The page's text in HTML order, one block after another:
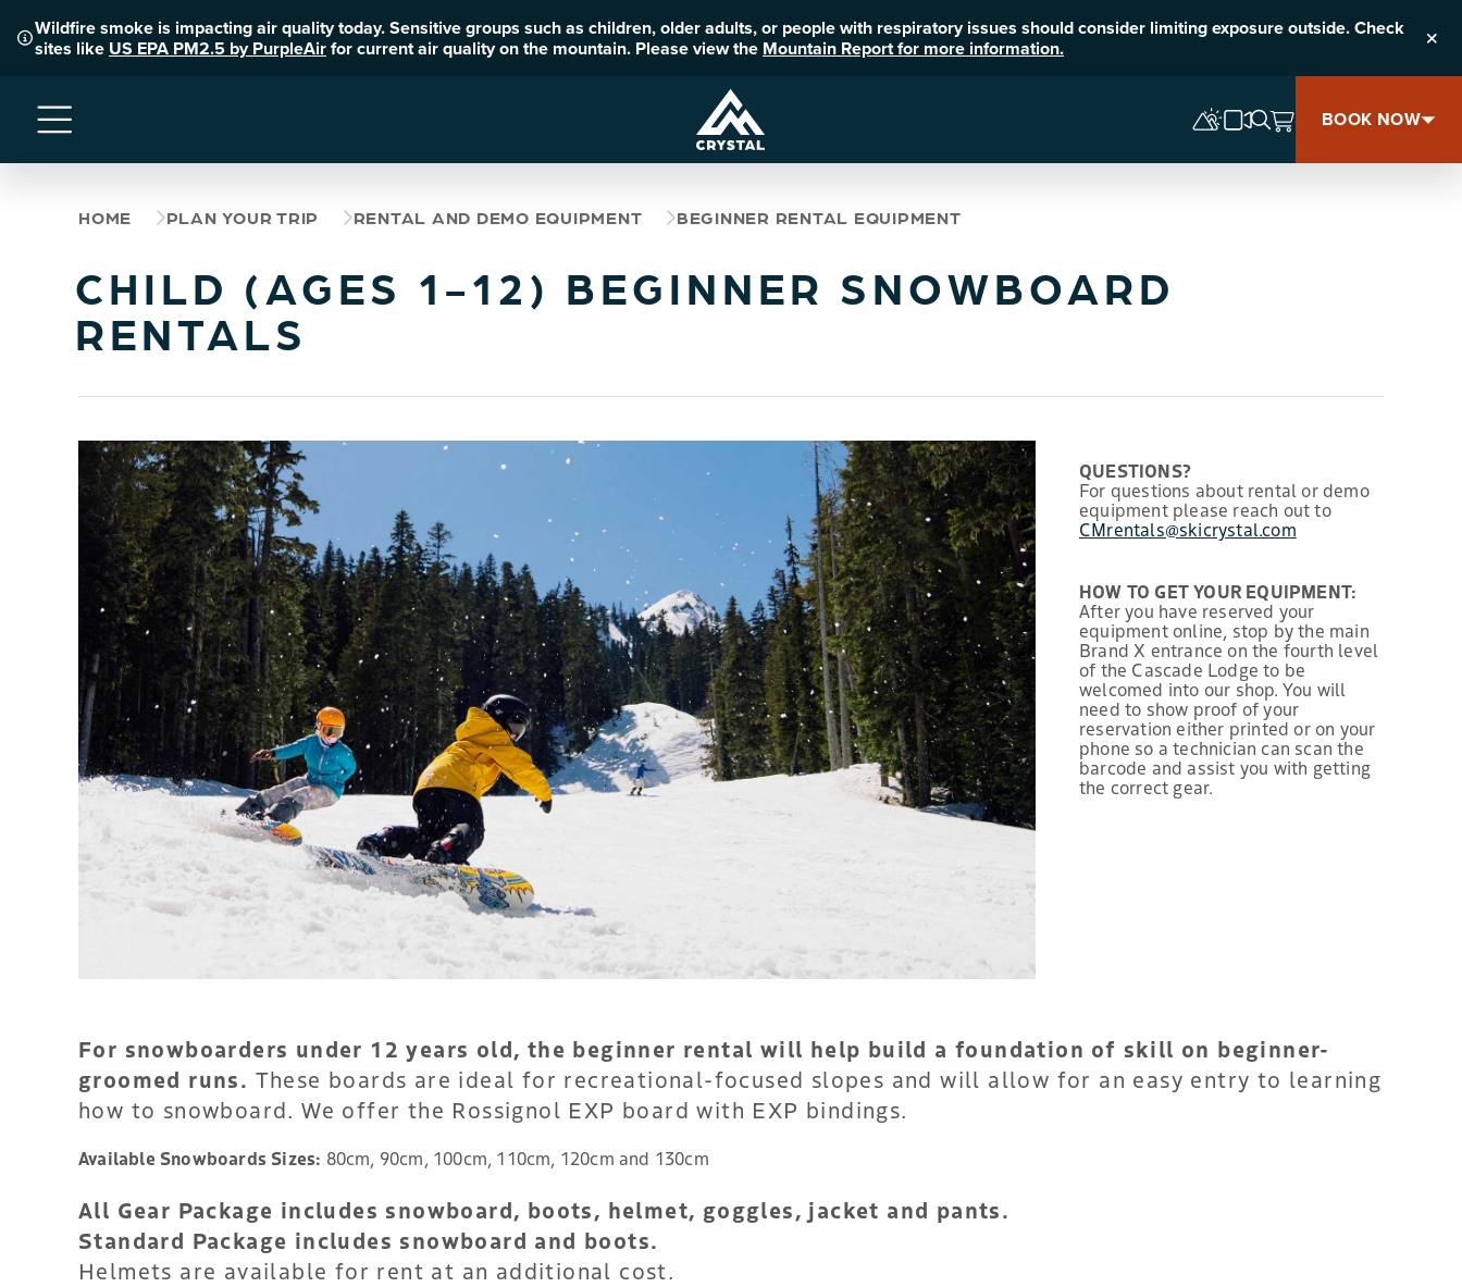
Wildfire smoke is impacting air quality today. Sensitive groups such as children, older adults, or people with respiratory issues should consider limiting exposure outside. Check
sites like US EPA PM2.5 by PurpleAirfor current air quality on the mountain. Please view the Mountain Report for more information.
Menu BOOK NOW
HOME PLAN YOUR TRIP RENTAL AND DEMO EQUIPMENT BEGINNER RENTAL EQUIPMENT
CHILD (AGES 1-12) BEGINNER SNOWBOARD
RENTALS
QUESTIONS?
For questions about rental or demo
equipment please reach out to
CMrentals@skicrystal.com
HOW TO GET YOUR EQUIPMENT:
After you have reserved your
equipment online, stop by the main
Brand X entrance on the fourth level
of the Cascade Lodge to be
welcomed into our shop. You will
need to show proof of your
reservation either printed or on your
phone so a technician can scan the
barcode and assist you with getting
the correct gear.
For snowboarders under 12 years old, the beginner rental will help build a foundation of skill on beginner-
groomed runs. These boards are ideal for recreational-focused slopes and will allow for an easy entry to learning
how to snowboard. We offer the Rossignol EXP board with EXP bindings.
Available Snowboards Sizes: 80cm, 90cm, 100cm, 110cm, 120cm and 130cm
All Gear Package includes snowboard, boots, helmet, goggles, jacket and pants.
Standard Package includes snowboard and boots.
Helmets are available for rent at an additional cost.